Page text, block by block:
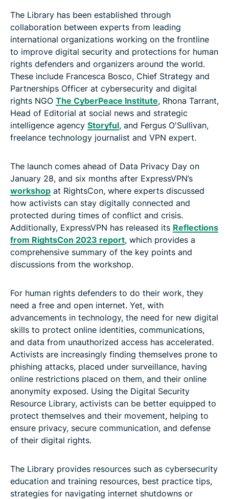
The Library has been established through
collaboration between experts from leading
international organizations working on the frontline
to improve digital security and protections for human
rights defenders and organizers around the world.
These include Francesca Bosco, Chief Strategy and
Partnerships Officer at cybersecurity and digital
rights NGO The CyberPeace Institute, Rhona Tarrant,
Head of Editorial at social news and strategic
intelligence agency Storyful, and Fergus O'Sullivan,
freelance technology journalist and VPN expert.
The launch comes ahead of Data Privacy Day on
January 28, and six months after ExpressVPN’s
workshop at RightsCon, where experts discussed
how activists can stay digitally connected and
protected during times of conflict and crisis.
Additionally, ExpressVPN has released its Reflections
from RightsCon 2023 report, which provides a
comprehensive summary of the key points and
discussions from the workshop.
For human rights defenders to do their work, they
need a free and open internet. Yet, with
advancements in technology, the need for new digital
skills to protect online identities, communications,
and data from unauthorized access has accelerated.
Activists are increasingly finding themselves prone to
phishing attacks, placed under surveillance, having
online restrictions placed on them, and their online
anonymity exposed. Using the Digital Security
Resource Library, activists can be better equipped to
protect themselves and their movement, helping to
ensure privacy, secure communication, and defense
of their digital rights.
The Library provides resources such as cybersecurity
education and training resources, best practice tips,
strategies for navigating internet shutdowns or